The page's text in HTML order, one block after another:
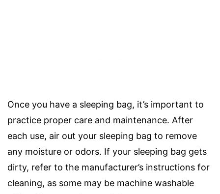
Once you have a sleeping bag, it’s important to
practice proper care and maintenance. After
each use, air out your sleeping bag to remove
any moisture or odors. If your sleeping bag gets
dirty, refer to the manufacturer’s instructions for
cleaning, as some may be machine washable